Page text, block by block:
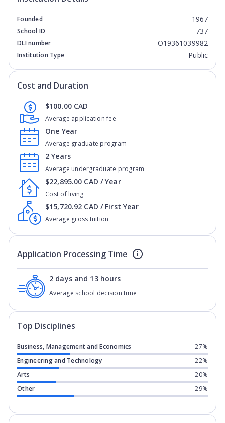
Founded 1967
School ID 737
DLI number O19361039982
Institution Type Public
Cost and Duration
Average application fee
$100.00 CAD
Average graduate program
One Year
Average undergraduate program
2 Years
Cost of living
$22,895.00 CAD / Year
Average gross tuition
$15,720.92 CAD / First Year
Application Processing Time
Average school decision time
2 days and 13 hours
Top Disciplines
Business, Management and Economics
27%
Engineering and Technology
22%
Arts
20%
Other
29%